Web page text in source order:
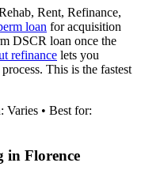
Rent, Refinance,
loan for acquisition
DSCR loan once the
refinance lets you
This is the fastest
Varies • Best for:
in Florence